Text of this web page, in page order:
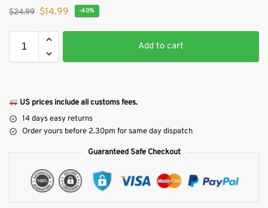
$24.99 $14.99 -40%
Add to cart
US prices include all customs fees.
14 days easy returns
Order yours before 2.30pm for same day dispatch
Guaranteed Safe Checkout